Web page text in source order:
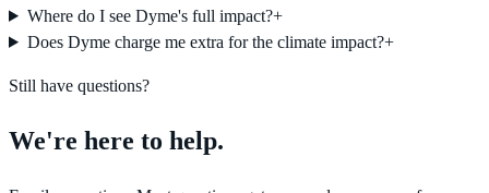
Where do I see Dyme's full impact?+
Does Dyme charge me extra for the climate impact?+
Still have questions?
We're here to help.